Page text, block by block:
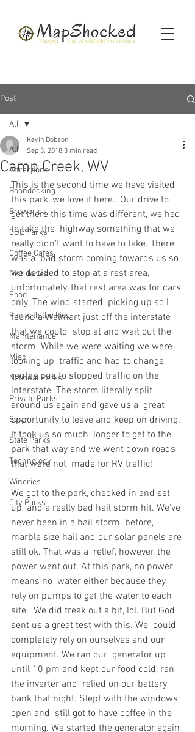
Post
All
Attractions
Boondocking
Breweries
COE Parks
Coffee Cafes
Distilleries
Food
Fun with the kids
Maintenance
Misc
National Parks
Private Parks
Solar
State Parks
Technology
Wineries
City Parks
All
Camp Creek, WV
Kevin Dobson
Sep 3, 2018 3 min read
This is the second time we have visited
this park, we love it here.  Our drive to
get there this time was different, we had
to take the  highway something that we
really didn’t want to have to take. There
was a  bad storm coming towards us so
we decided to stop at a rest area,
unfortunately, that rest area was for cars
only. The wind started  picking up so I
found a Walmart just off the interstate
that we could  stop at and wait out the
storm. While we were waiting we were
looking up  traffic and had to change
routes due to stopped traffic on the
interstate. The storm literally split
around us again and gave us a  great
opportunity to leave and keep on driving.
It took us so much  longer to get to the
park that way and we went down roads
that were not  made for RV traffic!
We got to the park, checked in and set
up  and a really bad hail storm hit. We’ve
never been in a hail storm  before,
marble size hail and our solar panels are
still ok. That was a  relief, however, the
power went out. At this park, no power
means no  water either because they
rely on pumps to get the water to each
site.  We did freak out a bit, lol. But God
sent us a great test with this. We  could
completely rely on ourselves and our
equipment. We ran our  generator up
until 10 pm and kept our food cold, ran
the inverter and  relied on our battery
bank that night. Slept with the windows
open and  still got to have coffee in the
morning. We started the generator again